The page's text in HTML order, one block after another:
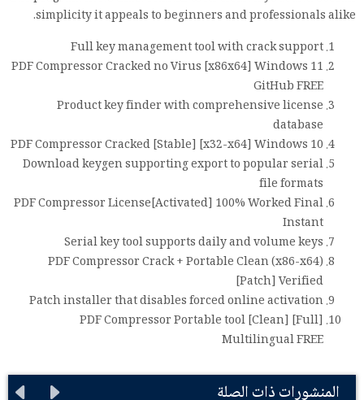
simplicity it appeals to beginners and professionals alike.
Full key management tool with crack support
PDF Compressor Cracked no Virus [x86x64] Windows 11
GitHub FREE
Product key finder with comprehensive license
database
PDF Compressor Cracked [Stable] [x32-x64] Windows 10
Download keygen supporting export to popular serial
file formats
PDF Compressor License[Activated] 100% Worked Final
Instant
Serial key tool supports daily and volume keys
PDF Compressor Crack + Portable Clean (x86-x64)
[Patch] Verified
Patch installer that disables forced online activation
PDF Compressor Portable tool [Clean] [Full]
Multilingual FREE
المنشورات ذات الصلة